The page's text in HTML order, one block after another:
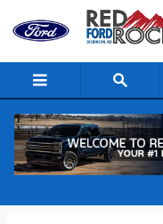
Skip to main content
The Red Rock